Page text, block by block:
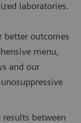
laboratories.
better outcomes
menu,
and our
between